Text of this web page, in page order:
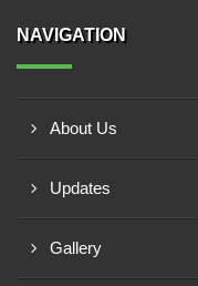
NAVIGATION
About Us
Updates
Gallery